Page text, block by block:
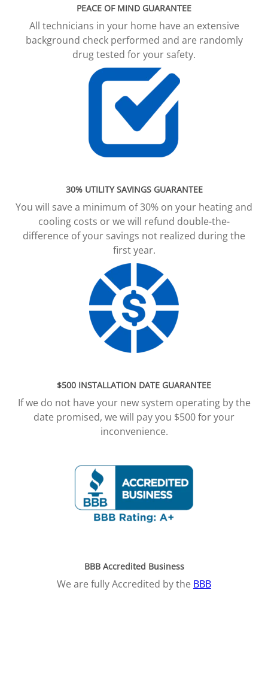
PEACE OF MIND GUARANTEE
All technicians in your home have an extensive
background check performed and are randomly
drug tested for your safety.
30% UTILITY SAVINGS GUARANTEE
You will save a minimum of 30% on your heating and
cooling costs or we will refund double-the-
difference of your savings not realized during the
first year.
$500 INSTALLATION DATE GUARANTEE
If we do not have your new system operating by the
date promised, we will pay you $500 for your
inconvenience.
BBB Accredited Business
We are fully Accredited by the BBB